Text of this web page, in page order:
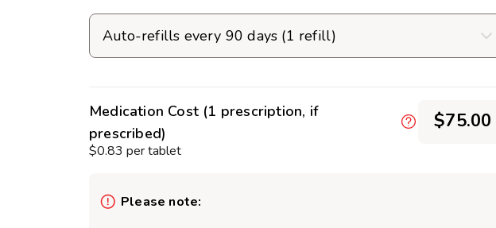
Medication Cost (1 prescription, if
prescribed)
$0.83 per tablet
$75.00
Please note: